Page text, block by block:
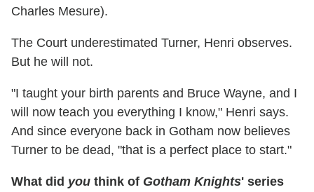
Charles Mesure).
The Court underestimated Turner, Henri observes.
But he will not.
"I taught your birth parents and Bruce Wayne, and I
will now teach you everything I know," Henri says.
And since everyone back in Gotham now believes
Turner to be dead, "that is a perfect place to start."
What did you think of Gotham Knights' series